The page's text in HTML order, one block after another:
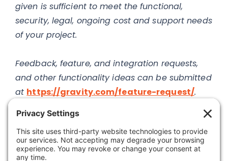
given is sufficient to meet the functional,
security, legal, ongoing cost and support needs
of your project.
Feedback, feature, and integration requests,
and other functionality ideas can be submitted
at https://gravity.com/feature-request/.